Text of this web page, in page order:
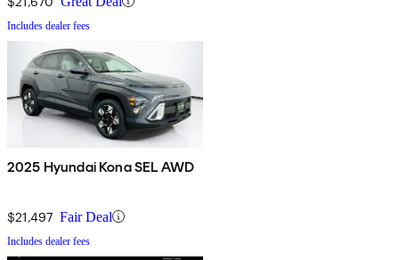
Includes dealer fees
2025 Hyundai Kona SEL AWD
$21,497 Fair Deal
Includes dealer fees